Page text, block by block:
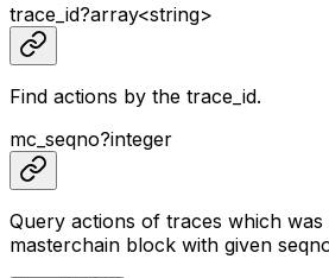
trace_id?array<string>
Find actions by the trace_id.
mc_seqno?integer
Query actions of traces which was
masterchain block with given